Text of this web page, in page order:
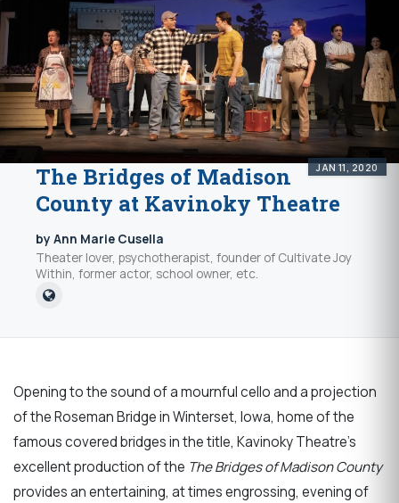
JAN 11, 2020
The Bridges of Madison
County at Kavinoky Theatre
by Ann Marie Cusella
Theater lover, psychotherapist, founder of Cultivate Joy
Within, former actor, school owner, etc.
Opening to the sound of a mournful cello and a projection
of the Roseman Bridge in Winterset, Iowa, home of the
famous covered bridges in the title, Kavinoky Theatre’s
excellent production of the The Bridges of Madison County
provides an entertaining, at times engrossing, evening of